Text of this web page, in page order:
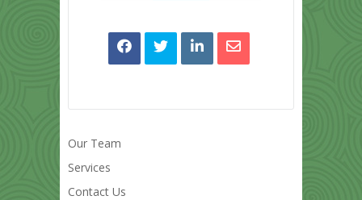
Our Team
Services
Contact Us